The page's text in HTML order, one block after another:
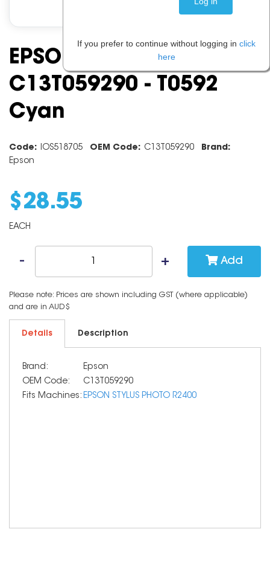
EPSON INK CARTRIDGE
C13T059290 - T0592
Cyan
Code: IOS518705 OEM Code: C13T059290
Brand:
Epson
$ 28.55
EACH
Add
Please note: Prices are shown including GST (where applicable)
and are in AUD$
Details Description
Brand:
Epson
OEM Code:
C13T059290
Fits Machines: EPSON STYLUS PHOTO R2400
If you prefer to continue without logging in click
here